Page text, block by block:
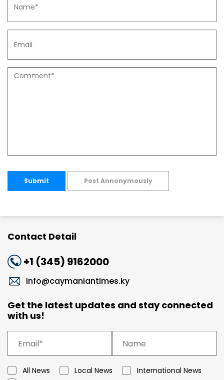
Submit Post Annonymously
Contact Detail
+1 (345) 9162000
info@caymaniantimes.ky
Get the latest updates and stay connected
with us!
All News Local News
International News